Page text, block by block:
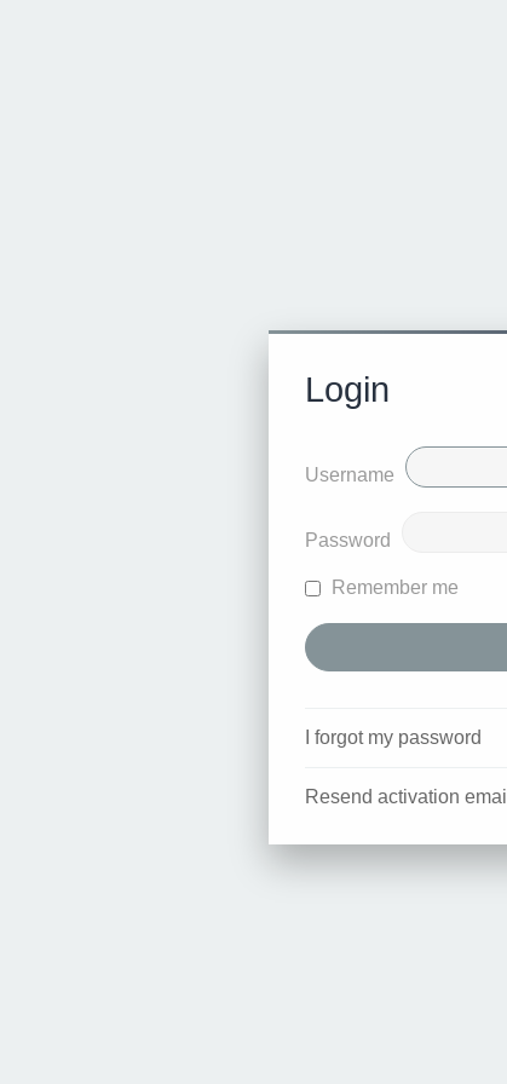
Login
Username
Password
Remember me
I forgot my password
Resend activation email